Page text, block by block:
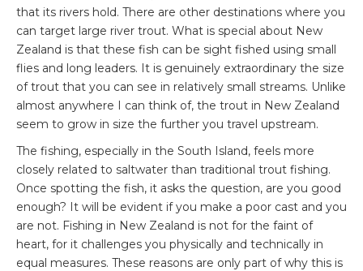
that its rivers hold. There are other destinations where you
can target large river trout. What is special about New
Zealand is that these fish can be sight fished using small
flies and long leaders. It is genuinely extraordinary the size
of trout that you can see in relatively small streams. Unlike
almost anywhere I can think of, the trout in New Zealand
seem to grow in size the further you travel upstream.
The fishing, especially in the South Island, feels more
closely related to saltwater than traditional trout fishing.
Once spotting the fish, it asks the question, are you good
enough? It will be evident if you make a poor cast and you
are not. Fishing in New Zealand is not for the faint of
heart, for it challenges you physically and technically in
equal measures. These reasons are only part of why this is